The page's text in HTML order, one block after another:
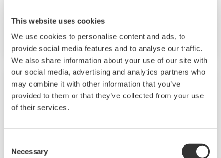
This website uses cookies
We use cookies to personalise content and ads, to
provide social media features and to analyse our traffic.
We also share information about your use of our site with
our social media, advertising and analytics partners who
may combine it with other information that you’ve
provided to them or that they’ve collected from your use
of their services.
Selection
Necessary
contributing to the sustainable development
goals. I